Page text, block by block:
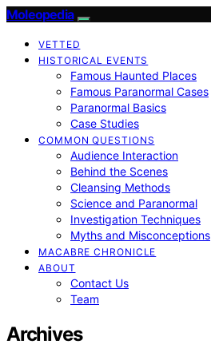
Moleopedia
VETTED
HISTORICAL EVENTS
Famous Haunted Places
Famous Paranormal Cases
Paranormal Basics
Case Studies
COMMON QUESTIONS
Audience Interaction
Behind the Scenes
Cleansing Methods
Science and Paranormal
Investigation Techniques
Myths and Misconceptions
MACABRE CHRONICLE
ABOUT
Contact Us
Team
Archives